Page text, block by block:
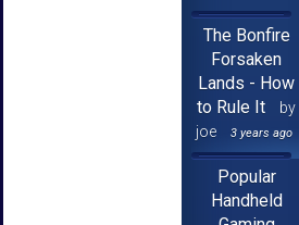
The Bonfire
Forsaken
Lands - How
to Rule It
by
joe
3 years ago
Popular
Handheld